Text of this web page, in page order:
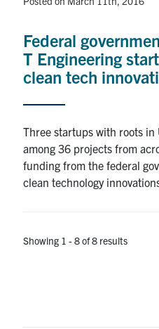
Federal
T Engineering
clean tech
Three startups with roots in
among 36 projects from
funding from the federal
clean technology
Showing 1 - 8 of 8 results